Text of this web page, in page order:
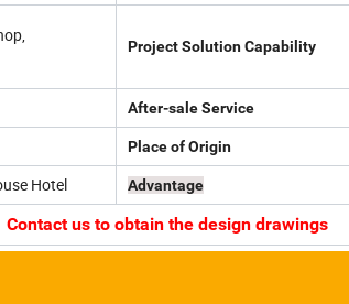
Project Solution Capability
After-sale Service
Place of Origin
Hotel Advantage
us to obtain the design drawings